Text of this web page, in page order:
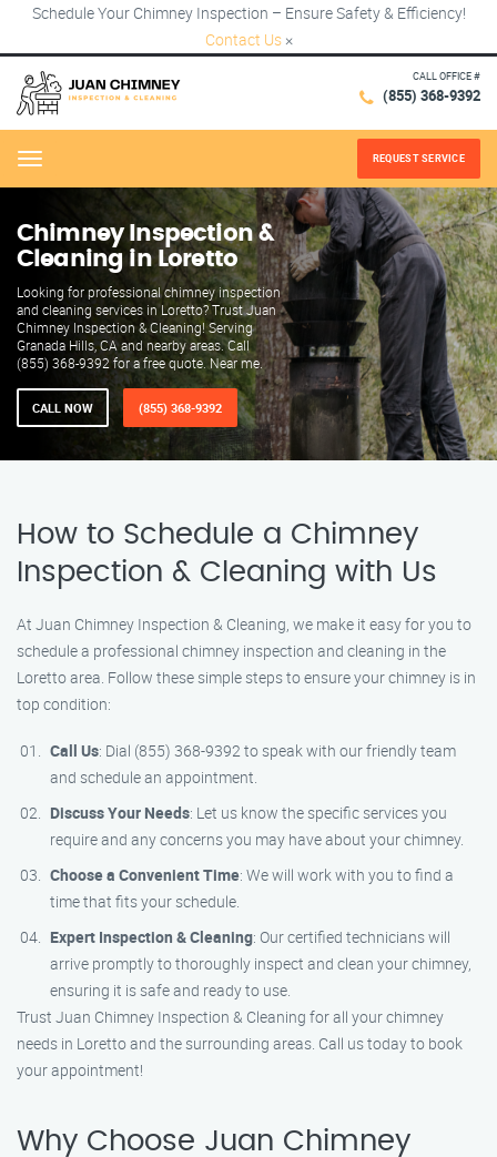
Schedule Your Chimney Inspection – Ensure Safety & Efficiency!
Contact Us ×
CALL OFFICE #
(855) 368-9392
Menu REQUEST SERVICE
Chimney Inspection &
Cleaning in Loretto
Looking for professional chimney inspection
and cleaning services in Loretto? Trust Juan
Chimney Inspection & Cleaning! Serving
Granada Hills, CA and nearby areas. Call
(855) 368-9392 for a free quote. Near me.
CALL NOW (855) 368-9392
How to Schedule a Chimney
Inspection & Cleaning with Us
At Juan Chimney Inspection & Cleaning, we make it easy for you to
schedule a professional chimney inspection and cleaning in the
Loretto area. Follow these simple steps to ensure your chimney is in
top condition:
Call Us: Dial (855) 368-9392 to speak with our friendly team
and schedule an appointment.
Discuss Your Needs: Let us know the specific services you
require and any concerns you may have about your chimney.
Choose a Convenient Time: We will work with you to find a
time that fits your schedule.
Expert Inspection & Cleaning: Our certified technicians will
arrive promptly to thoroughly inspect and clean your chimney,
ensuring it is safe and ready to use.
Trust Juan Chimney Inspection & Cleaning for all your chimney
needs in Loretto and the surrounding areas. Call us today to book
your appointment!
Why Choose Juan Chimney